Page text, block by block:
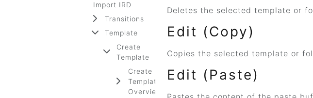
Import IRD
Transitions
Template
Create
Template
Create
Template
Overview
Deletes the selected template or
Edit (Copy)
Copies the selected template or
Edit (Paste)